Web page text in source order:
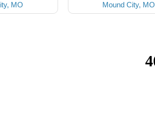
MO
Mound City, MO